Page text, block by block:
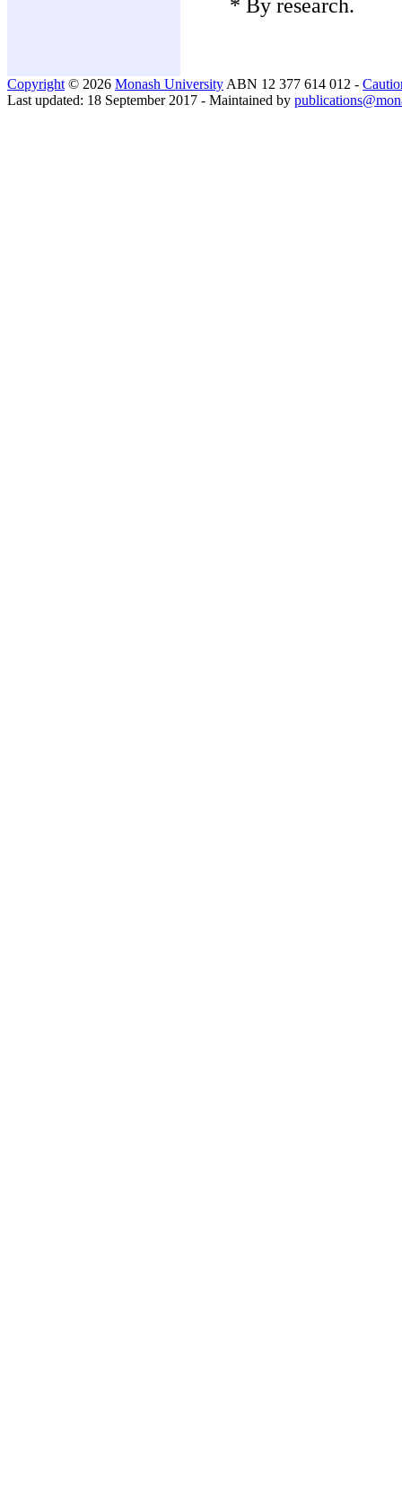
* By research.
Copyright © 2026 Monash University ABN 12 377 614 012 -
Last updated: 18 September 2017 - Maintained by